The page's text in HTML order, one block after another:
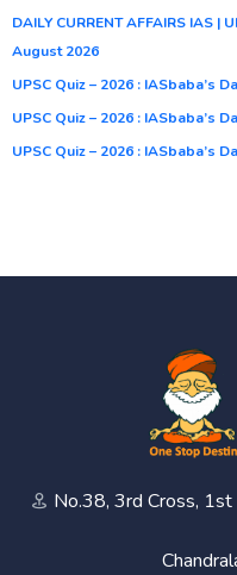
DAILY CURRENT AFFAIRS IAS |
August 2026
UPSC Quiz – 2026 : IASbaba’s
UPSC Quiz – 2026 : IASbaba’s
UPSC Quiz – 2026 : IASbaba’s
No.38, 3rd Cross,